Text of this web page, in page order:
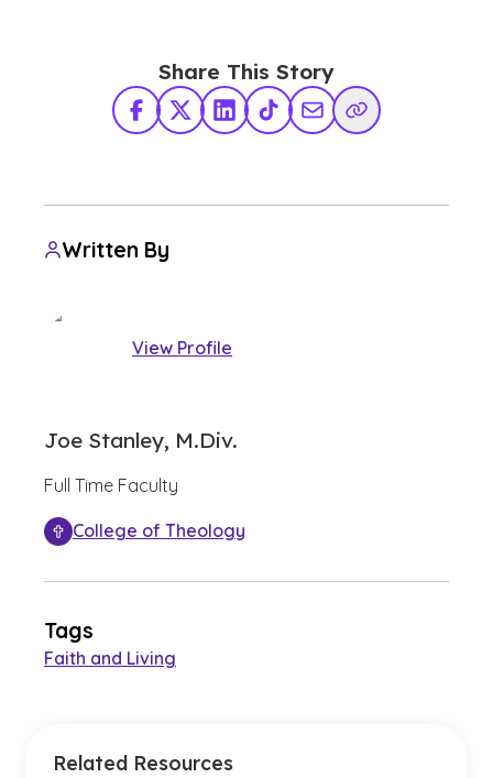
Share This Story
Facebook
X TwitterLinkedInTikTokShare via Email
Copy Link
Written By
View Profile
Joe Stanley, M.Div.
Full Time Faculty
College of Theology
Tags
Faith and Living
Related Resources